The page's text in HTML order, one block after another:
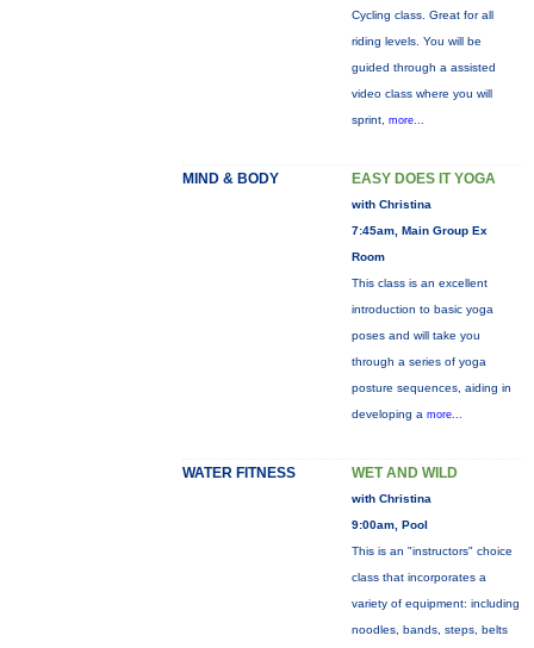
Cycling class. Great for all
riding levels. You will be
guided through a assisted
video class where you will
sprint, more...
MIND & BODY EASY DOES IT YOGA
with Christina
7:45am, Main Group Ex
Room
This class is an excellent
introduction to basic yoga
poses and will take you
through a series of yoga
posture sequences, aiding in
developing a more...
WATER FITNESS WET AND WILD
with Christina
9:00am, Pool
This is an "instructors" choice
class that incorporates a
variety of equipment: including
noodles, bands, steps, belts